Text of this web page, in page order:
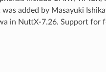
was added by Masayuki
in NuttX-7.26. Support for